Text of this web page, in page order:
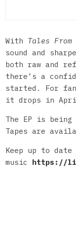
With Tales
sound and
both raw and
there’s a
started. For
it drops in
The EP is
Tapes are
Keep up to
music https://